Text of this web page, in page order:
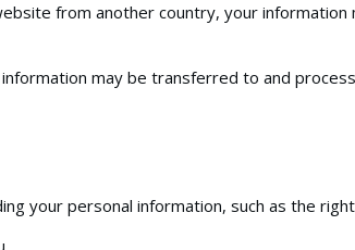
from another country, your
may be transferred to and
your personal information, such as the